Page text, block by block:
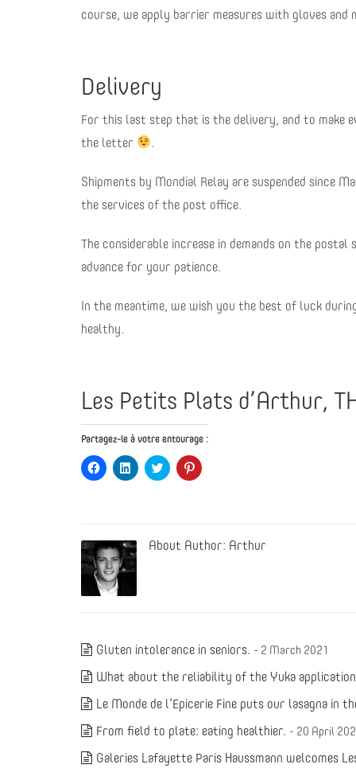
course, we apply barrier measures with gloves
Delivery
For this last step that is the delivery, and to make
the letter
.
Shipments by Mondial Relay are suspended since
the services of the post office.
The considerable increase in demands on the
advance for your patience.
In the meantime, we wish you the best of luck
healthy.
Les Petits Plats d’Arthur,
Partagez-le à votre entourage :
Click
to
new
window)
Click
to
new
window)
Click
to
new
window)
Click
to
new
window)
About Author: Arthur
Gluten intolerance in seniors. - 2 March 2021
What about the reliability of the Yuka
Le Monde de l’Epicerie Fine puts our lasagna in
From field to plate: eating healthier. - 20 April
Galeries Lafayette Paris Haussmann welcomes